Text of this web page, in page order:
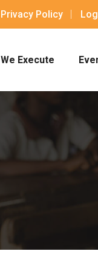
Privacy Policy
We Execute